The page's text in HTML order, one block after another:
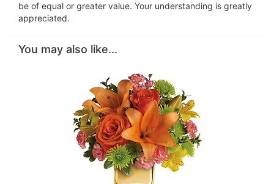
be of equal or greater value. Your understanding is greatly
appreciated.
You may also like...